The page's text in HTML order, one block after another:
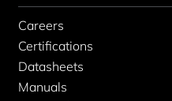
Careers
Certifications
Datasheets
Manuals